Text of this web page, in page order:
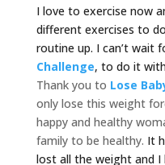
I love to exercise now
different exercises to
routine up. I can’t wait
Challenge, to do it
Thank you to Lose
only lose this weight
happy and healthy
family to be healthy. It
lost all the weight and I